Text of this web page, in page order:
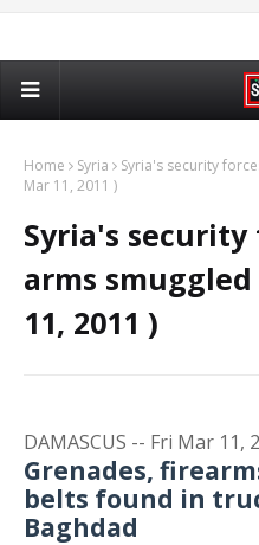
Home Syria
Syria's security
Mar 11, 2011 )
Syria's security
arms
11, 2011 )
DAMASCUS -- Fri Mar 11,
Grenades,
belts found in
Baghdad